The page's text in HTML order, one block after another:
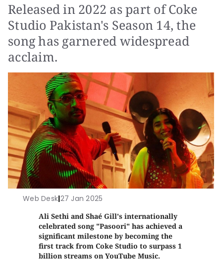
Released in 2022 as part of Coke
Studio Pakistan's Season 14, the
song has garnered widespread
acclaim.
Web Desk|27 Jan 2025
Ali Sethi and Shaé Gill's internationally
celebrated song "Pasoori" has achieved a
significant milestone by becoming the
first track from Coke Studio to surpass 1
billion streams on YouTube Music.